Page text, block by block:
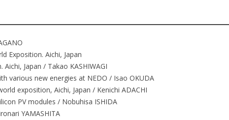
Exposition. Aichi, Japan
Japan / Takao KASHIWAGI
various new energies at NEDO / Isao OKUDA
exposition, Aichi, Japan / Kenichi ADACHI
PV modules / Nobuhisa ISHIDA
YAMASHITA